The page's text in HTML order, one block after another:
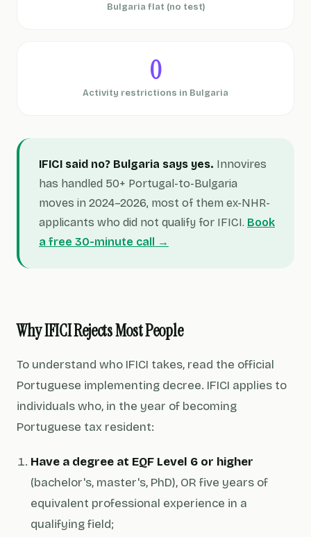
Bulgaria flat (no test)
0
Activity restrictions in Bulgaria
IFICI said no? Bulgaria says yes. Innovires
has handled 50+ Portugal-to-Bulgaria
moves in 2024–2026, most of them ex-NHR-
applicants who did not qualify for IFICI. Book
a free 30-minute call →
Why IFICI Rejects Most People
To understand who IFICI takes, read the official
Portuguese implementing decree. IFICI applies to
individuals who, in the year of becoming
Portuguese tax resident:
Have a degree at EQF Level 6 or higher
(bachelor's, master's, PhD), OR five years of
equivalent professional experience in a
qualifying field;